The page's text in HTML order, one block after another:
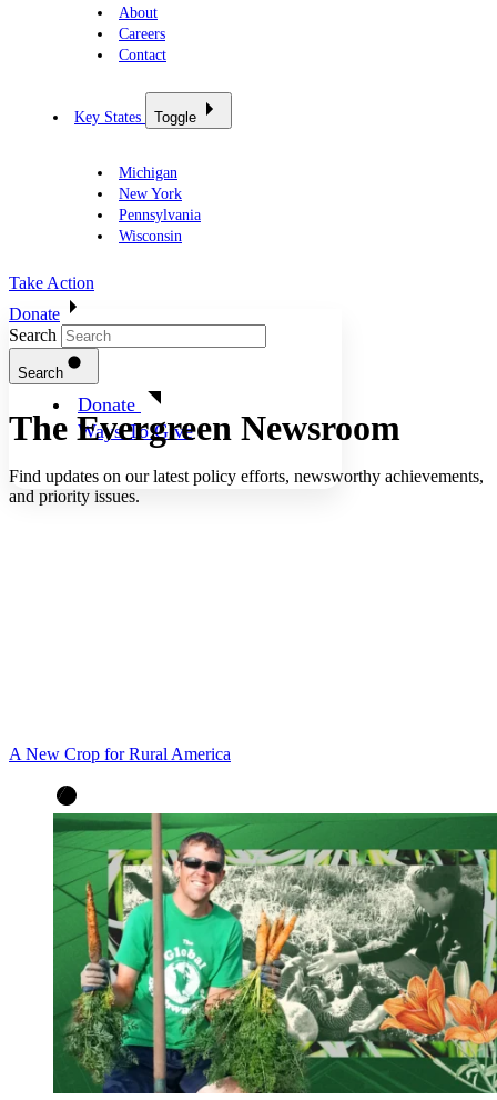
About
Careers
Contact
Key States Toggle
Michigan
New York
Pennsylvania
Wisconsin
Take Action
Donate
Donate
Ways To Give
Search
Search
The Evergreen Newsroom
Find updates on our latest policy efforts, newsworthy achievements,
and priority issues.
A New Crop for Rural America